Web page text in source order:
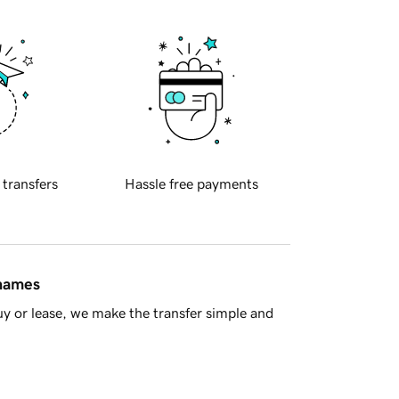
transfers Hassle free payments
or lease, we make the transfer simple and